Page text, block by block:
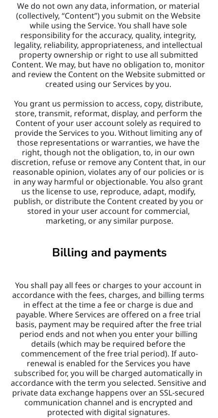
We do not own any data, information, or material
(collectively, “Content”) you submit on the Website
while using the Service. You shall have sole
responsibility for the accuracy, quality, integrity,
legality, reliability, appropriateness, and intellectual
property ownership or right to use all submitted
Content. We may, but have no obligation to, monitor
and review the Content on the Website submitted or
created using our Services by you.
You grant us permission to access, copy, distribute,
store, transmit, reformat, display, and perform the
Content of your user account solely as required to
provide the Services to you. Without limiting any of
those representations or warranties, we have the
right, though not the obligation, to, in our own
discretion, refuse or remove any Content that, in our
reasonable opinion, violates any of our policies or is
in any way harmful or objectionable. You also grant
us the license to use, reproduce, adapt, modify,
publish, or distribute the Content created by you or
stored in your user account for commercial,
marketing, or any similar purpose.
Billing and payments
You shall pay all fees or charges to your account in
accordance with the fees, charges, and billing terms
in effect at the time a fee or charge is due and
payable. Where Services are offered on a free trial
basis, payment may be required after the free trial
period ends and not when you enter your billing
details (which may be required before the
commencement of the free trial period). If auto-
renewal is enabled for the Services you have
subscribed for, you will be charged automatically in
accordance with the term you selected. Sensitive and
private data exchange happens over an SSL-secured
communication channel and is encrypted and
protected with digital signatures.